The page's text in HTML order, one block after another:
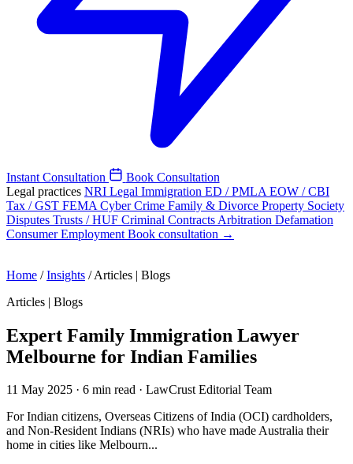
Instant Consultation
Book Consultation
Legal practices NRI Legal Immigration ED / PMLA EOW / CBI
Tax / GST FEMA Cyber Crime Family & Divorce Property Society
Disputes Trusts / HUF Criminal Contracts Arbitration Defamation
ConsumerEmployment Book consultation →
Home / Insights / Articles | Blogs
Articles | Blogs
Expert Family Immigration Lawyer
Melbourne for Indian Families
11 May 2025 · 6 min read · LawCrust Editorial Team
For Indian citizens, Overseas Citizens of India (OCI) cardholders,
and Non-Resident Indians (NRIs) who have made Australia their
home in cities like Melbourn...